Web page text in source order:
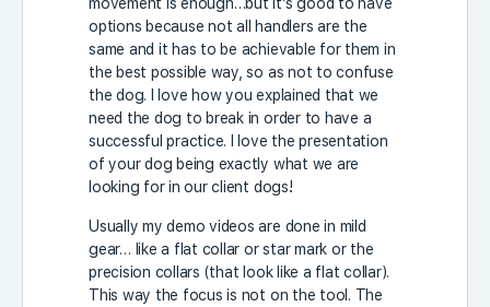
options because not all handlers are the
same and it has to be achievable for them in
the best possible way, so as not to confuse
the dog. I love how you explained that we
need the dog to break in order to have a
successful practice. I love the presentation
of your dog being exactly what we are
looking for in our client dogs!
Usually my demo videos are done in mild
gear… like a flat collar or star mark or the
precision collars (that look like a flat collar).
This way the focus is not on the tool. The